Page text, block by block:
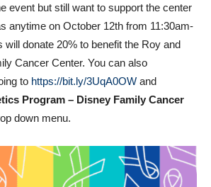
event but still want to support the center
anytime on October 12th from 11:30am-
will donate 20% to benefit the Roy and
Cancer Center. You can also
to https://bit.ly/3UqA0OW and
Program – Disney Family Cancer
down menu.